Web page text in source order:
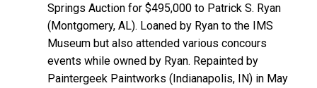
Springs Auction for $495,000 to Patrick S. Ryan
(Montgomery, AL). Loaned by Ryan to the IMS
Museum but also attended various concours
events while owned by Ryan. Repainted by
Paintergeek Paintworks (Indianapolis, IN) in May